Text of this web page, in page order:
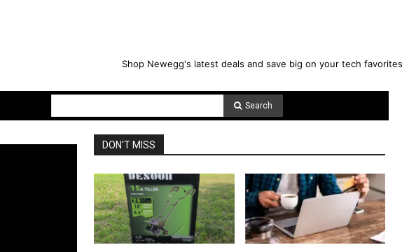
Shop Newegg's latest deals and save big on your tech
Search
DON'T MISS